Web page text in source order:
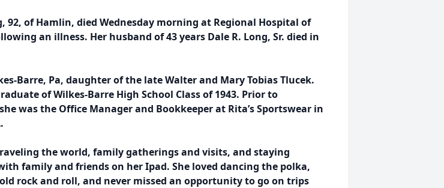
92, of Hamlin, died Wednesday morning at Regional Hospital of
an illness. Her husband of 43 years Dale R. Long, Sr. died in
Barre, Pa, daughter of the late Walter and Mary Tobias Tlucek.
of Wilkes-Barre High School Class of 1943. Prior to
was the Office Manager and Bookkeeper at Rita’s Sportswear in
the world, family gatherings and visits, and staying
family and friends on her Ipad. She loved dancing the polka,
rock and roll, and never missed an opportunity to go on trips